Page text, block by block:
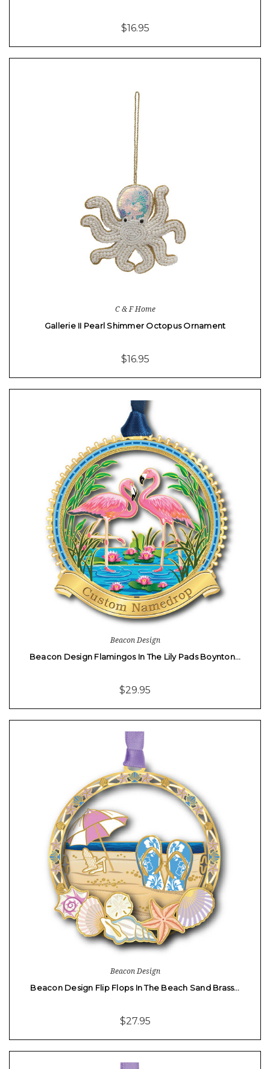
$16.95
C & F Home
Gallerie II Pearl Shimmer Octopus Ornament
$16.95
Beacon Design
Beacon Design Flamingos In The Lily Pads Boynton…
$29.95
Beacon Design
Beacon Design Flip Flops In The Beach Sand Brass…
$27.95